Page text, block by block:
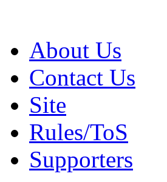
About Us
Contact Us
Site
Rules/ToS
Supporters